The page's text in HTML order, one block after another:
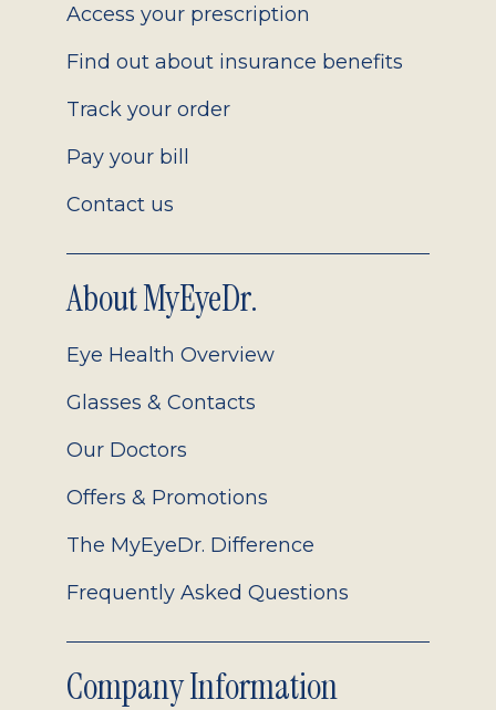
Access your prescription
Find out about insurance benefits
Track your order
Pay your bill
Contact us
About MyEyeDr.
Eye Health Overview
Glasses & Contacts
Our Doctors
Offers & Promotions
The MyEyeDr. Difference
Frequently Asked Questions
Company Information